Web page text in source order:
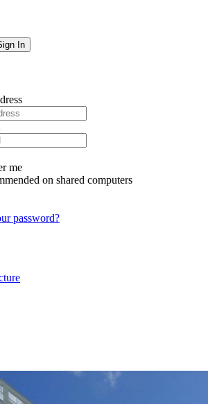
In
me
on shared computers
password?